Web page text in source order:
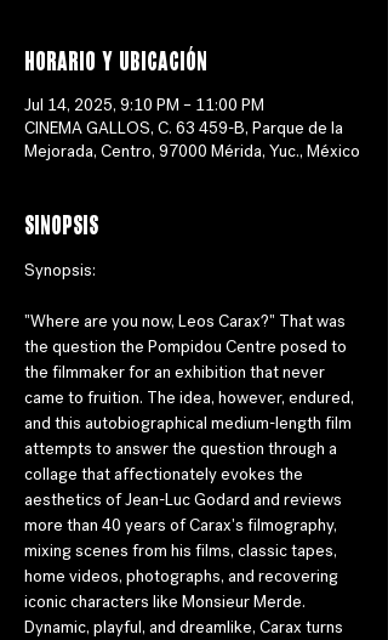
Horario y ubicación
Jul 14, 2025, 9:10 PM – 11:00 PM
CINEMA GALLOS, C. 63 459-B, Parque de la
Mejorada, Centro, 97000 Mérida, Yuc., México
Sinopsis
Synopsis:
"Where are you now, Leos Carax?" That was
the question the Pompidou Centre posed to
the filmmaker for an exhibition that never
came to fruition. The idea, however, endured,
and this autobiographical medium-length film
attempts to answer the question through a
collage that affectionately evokes the
aesthetics of Jean-Luc Godard and reviews
more than 40 years of Carax's filmography,
mixing scenes from his films, classic tapes,
home videos, photographs, and recovering
iconic characters like Monsieur Merde.
Dynamic, playful, and dreamlike, Carax turns